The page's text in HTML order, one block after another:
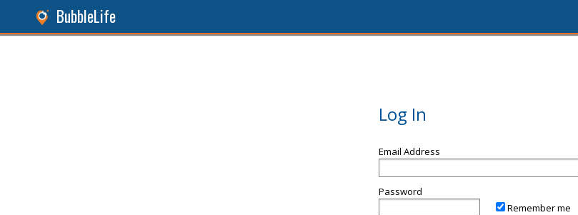
BubbleLife
Log In
Email Address
Password
Remember me